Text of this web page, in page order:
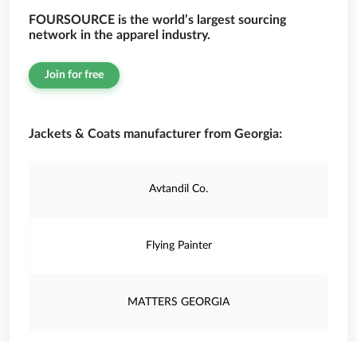
FOURSOURCE is the world’s largest sourcing
network in the apparel industry.
Join for free
Jackets & Coats manufacturer from Georgia:
Avtandil Co.
Flying Painter
MATTERS GEORGIA